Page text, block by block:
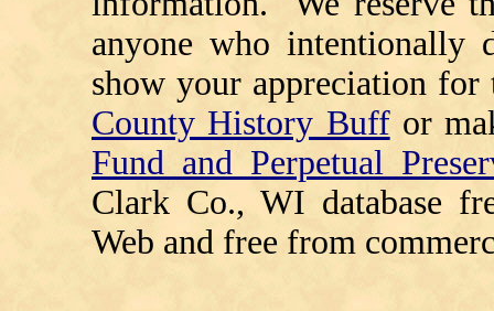
anyone who intentionally
show your appreciation for
County History Buff or
Fund and Perpetual
Clark Co., WI database
Web and free from